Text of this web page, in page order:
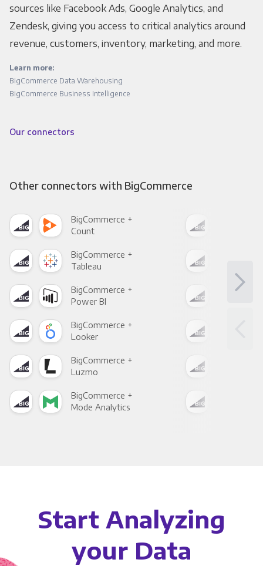
sources like Facebook Ads, Google Analytics, and
Zendesk, giving you access to critical analytics around
revenue, customers, inventory, marketing, and more.
Learn more:
BigCommerce Data Warehousing
BigCommerce Business Intelligence
Our connectors
Other connectors with BigCommerce
BigCommerce +
Count
BigCommerce +
Tableau
BigCommerce +
Power BI
BigCommerce +
Looker
BigCommerce +
Luzmo
BigCommerce +
Mode Analytics
Start Analyzing
your Data